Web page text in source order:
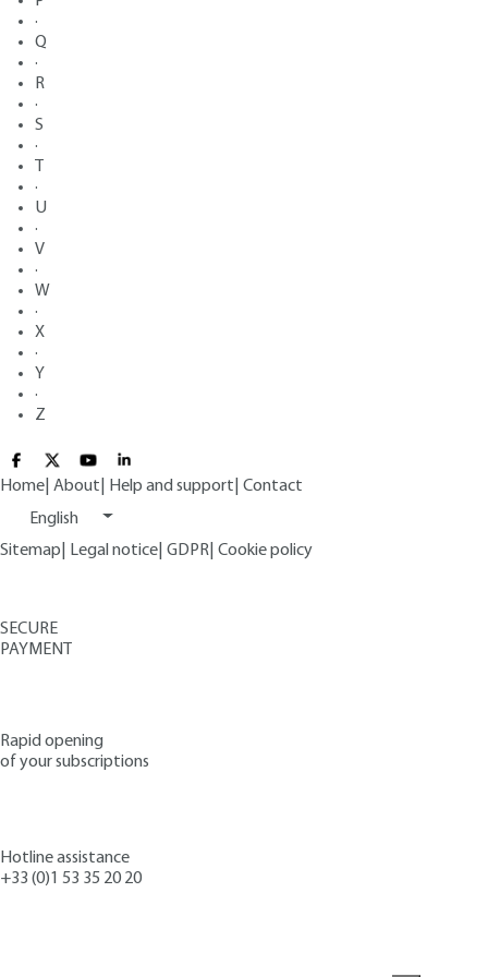
·
Q
·
R
·
S
·
·
U
·
V
·
W
·
X
·
Y
·
Z
Home About Help and support Contact
English
Sitemap
Legal notice GDPR Cookie policy
SECURE
PAYMENT
Rapid opening
of your subscriptions
Hotline assistance
+33 (0)1 53 35 20 20